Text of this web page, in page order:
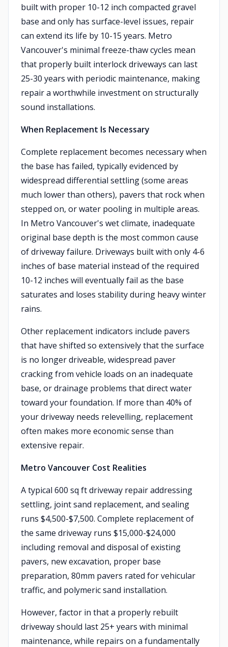
built with proper 10-12 inch compacted gravel
base and only has surface-level issues, repair
can extend its life by 10-15 years. Metro
Vancouver's minimal freeze-thaw cycles mean
that properly built interlock driveways can last
25-30 years with periodic maintenance, making
repair a worthwhile investment on structurally
sound installations.
When Replacement Is Necessary
Complete replacement becomes necessary when
the base has failed, typically evidenced by
widespread differential settling (some areas
much lower than others), pavers that rock when
stepped on, or water pooling in multiple areas.
In Metro Vancouver's wet climate, inadequate
original base depth is the most common cause
of driveway failure. Driveways built with only 4-6
inches of base material instead of the required
10-12 inches will eventually fail as the base
saturates and loses stability during heavy winter
rains.
Other replacement indicators include pavers
that have shifted so extensively that the surface
is no longer driveable, widespread paver
cracking from vehicle loads on an inadequate
base, or drainage problems that direct water
toward your foundation. If more than 40% of
your driveway needs relevelling, replacement
often makes more economic sense than
extensive repair.
Metro Vancouver Cost Realities
A typical 600 sq ft driveway repair addressing
settling, joint sand replacement, and sealing
runs $4,500-$7,500. Complete replacement of
the same driveway runs $15,000-$24,000
including removal and disposal of existing
pavers, new excavation, proper base
preparation, 80mm pavers rated for vehicular
traffic, and polymeric sand installation.
However, factor in that a properly rebuilt
driveway should last 25+ years with minimal
maintenance, while repairs on a fundamentally